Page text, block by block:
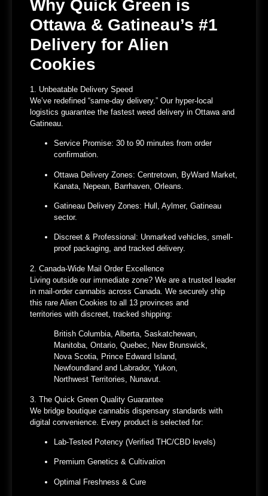
Why Quick Green is
Ottawa & Gatineau’s #1
Delivery for Alien
Cookies
1. Unbeatable Delivery Speed
We’ve redefined “same-day delivery.” Our hyper-local
logistics guarantee the fastest weed delivery in Ottawa and
Gatineau
Service Promise: 30 to 90 minutes from order
confirmation.
Ottawa Delivery Zones: Centretown, ByWard Market,
Kanata, Nepean, Barrhaven, Orleans.
Gatineau Delivery Zones: Hull, Aylmer, Gatineau
sector.
Discreet & Professional: Unmarked vehicles, smell-
proof packaging, and tracked delivery.
2. Canada-Wide Mail Order Excellence
Living outside our immediate zone? We are a trusted leader
in mail-order cannabis across Canada . We securely ship
this rare Alien Cookies to all 13 provinces and
territories with discreet, tracked shipping:
British Columbia, Alberta, Saskatchewan,
Manitoba, Ontario, Quebec, New Brunswick,
Nova Scotia, Prince Edward Island,
Newfoundland and Labrador, Yukon,
Northwest Territories, Nunavut.
3. The Quick Green Quality Guarantee
We bridge boutique cannabis dispensary standards with
digital convenience. Every product is selected for:
Lab-Tested Potency (Verified THC/CBD levels)
Premium Genetics & Cultivation
Optimal Freshness & Cure